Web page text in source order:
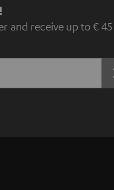
and receive up to € 45